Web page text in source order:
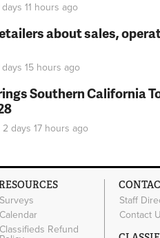
11 hours ago
about sales,
15 hours ago
Southern California
2 days 17 hours ago
Surveys
Calendar
Classifieds Refund
Staff
Contact